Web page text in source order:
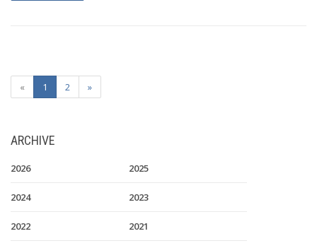
« 1 2 »
ARCHIVE
2026 2025
2024 2023
2022 2021